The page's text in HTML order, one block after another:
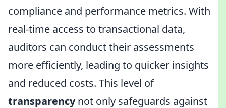
compliance and performance metrics. With
real-time access to transactional data,
auditors can conduct their assessments
more efficiently, leading to quicker insights
and reduced costs. This level of
transparencynot only safeguards against